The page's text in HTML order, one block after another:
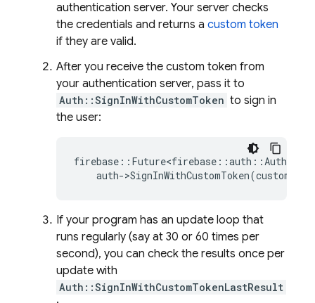
authentication server. Your server checks
the credentials and returns a custom token
if they are valid.
After you receive the custom token from
your authentication server, pass it to
Auth::SignInWithCustomToken to sign in
the user:
firebase :: Future<firebase ::auth ::
auth->SignInWithCustomToken(
If your program has an update loop that
runs regularly (say at 30 or 60 times per
second), you can check the results once per
update with
Auth::SignInWithCustomTokenLastResult